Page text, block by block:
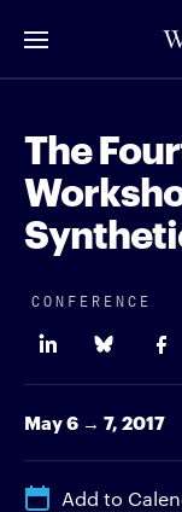
to
The
CONFERENCE
May 6 → 7, 2017
Add to